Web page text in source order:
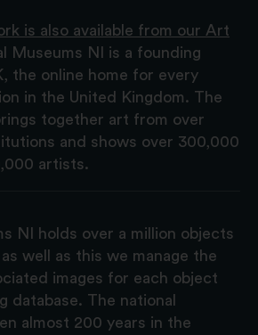
is also available from our Art
Museums NI is a founding
the online home for every
in the United Kingdom. The
together art from over
and shows over 300,000
artists.
NI holds over a million objects
well as this we manage the
images for each object
database. The national
almost 200 years in the